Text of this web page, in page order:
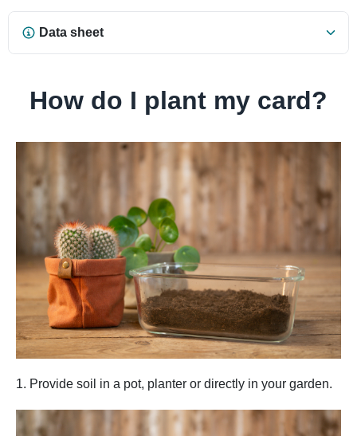
Data sheet
How do I plant my card?
1. Provide soil in a pot, planter or directly in your garden.